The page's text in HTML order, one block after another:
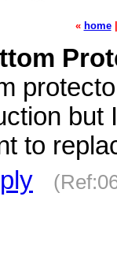
« home
but
to